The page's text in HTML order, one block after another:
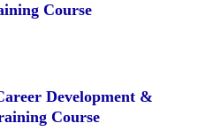
Course
Development &
Course